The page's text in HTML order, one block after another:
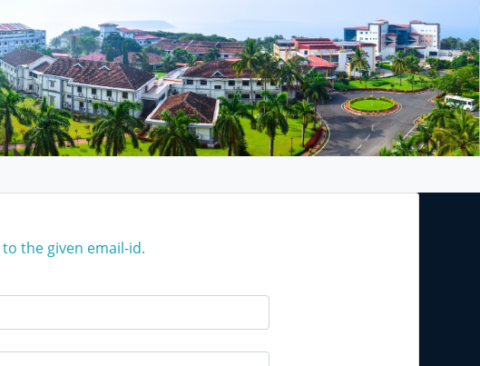
the given email-id.